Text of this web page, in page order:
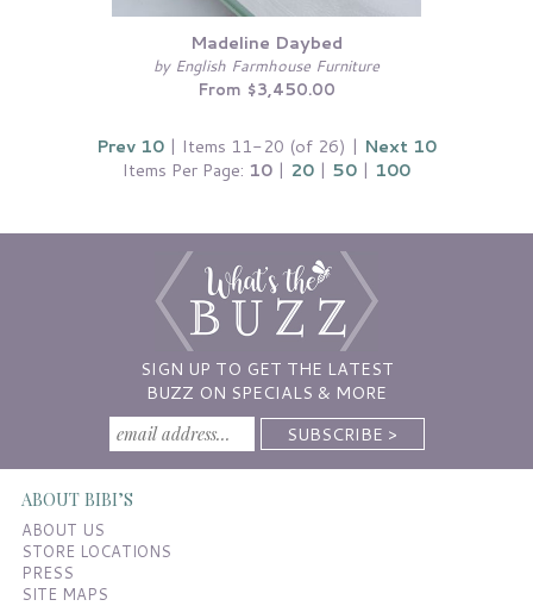
Madeline Daybed
by English Farmhouse Furniture
From $3,450.00
Prev 10 | Items 11-20 (of 26) | Next 10
Items Per Page: 10 | 20 | 50 | 100
SIGN UP TO GET THE LATEST
BUZZ ON SPECIALS & MORE
ABOUT BIBI’S
ABOUT US
STORE LOCATIONS
PRESS
SITE MAPS